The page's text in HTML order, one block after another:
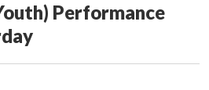
Performance